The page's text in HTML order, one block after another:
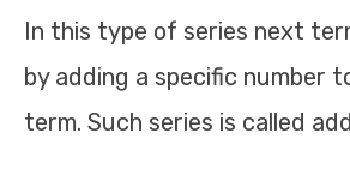
In this type of series next
by adding a specific number
term. Such series is called